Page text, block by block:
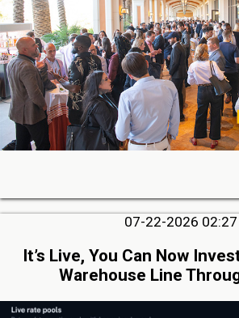
07-22-2026 02:27
It’s Live, You Can Now
Warehouse Line